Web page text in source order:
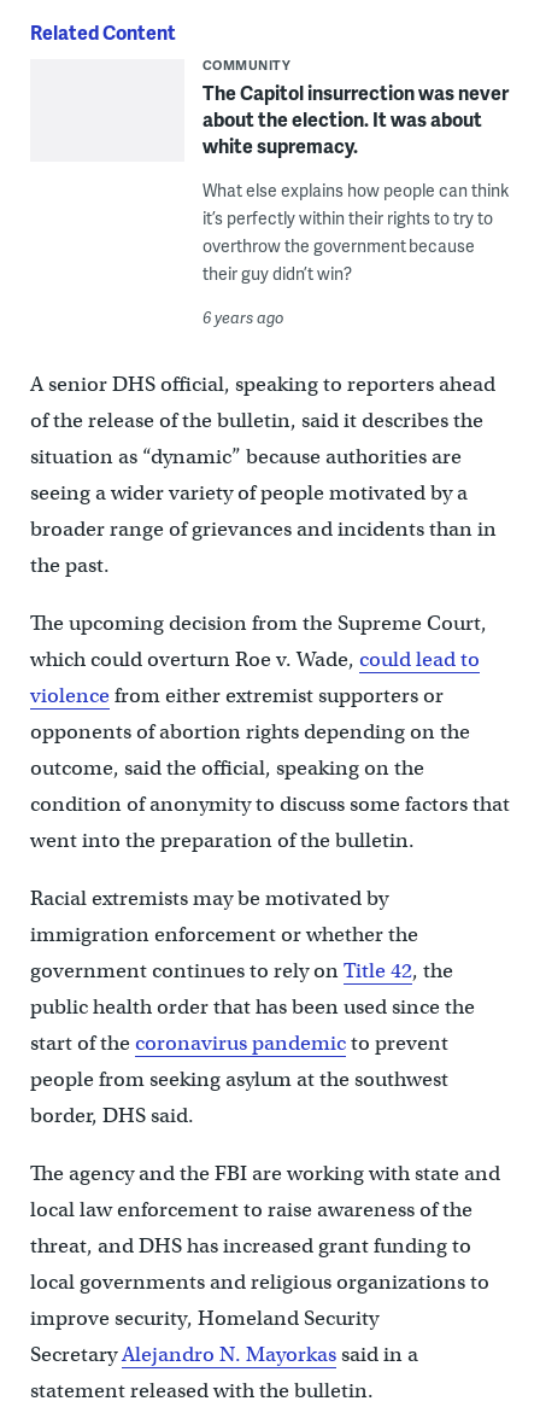
Related Content
COMMUNITY
The Capitol insurrection was never
about the election. It was about
white supremacy.
What else explains how people can think
it’s perfectly within their rights to try to
overthrow the government because
their guy didn’t win?
6 years ago
A senior DHS official, speaking to reporters ahead
of the release of the bulletin, said it describes the
situation as “dynamic” because authorities are
seeing a wider variety of people motivated by a
broader range of grievances and incidents than in
the past.
The upcoming decision from the Supreme Court,
which could overturn Roe v. Wade, could lead to
violencefrom either extremist supporters or
opponents of abortion rights depending on the
outcome, said the official, speaking on the
condition of anonymity to discuss some factors that
went into the preparation of the bulletin.
Racial extremists may be motivated by
immigration enforcement or whether the
government continues to rely onTitle 42, the
public health order that has been used since the
start of thecoronavirus pandemicto prevent
people from seeking asylum at the southwest
border, DHS said.
The agency and the FBI are working with state and
local law enforcement to raise awareness of the
threat, and DHS has increased grant funding to
local governments and religious organizations to
improve security, Homeland Security
SecretaryAlejandro N. Mayorkassaid in a
statement released with the bulletin.